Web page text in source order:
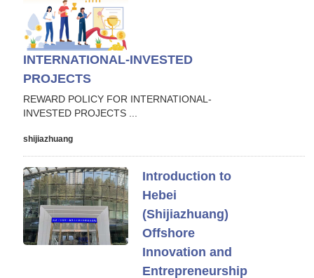
INTERNATIONAL-INVESTED
PROJECTS
REWARD POLICY FOR INTERNATIONAL-
INVESTED PROJECTS ...
shijiazhuang
Introduction to
Hebei
(Shijiazhuang)
Offshore
Innovation and
Entrepreneurship